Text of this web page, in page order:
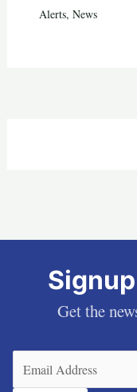
Alerts, News
Get the